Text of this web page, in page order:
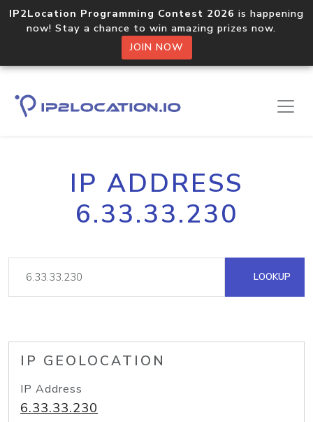
IP2Location Programming Contest 2026 is happening
now! Stay a chance to win amazing prizes now.
JOIN NOW
IP ADDRESS
6.33.33.230
LOOKUP
IP GEOLOCATION
IP Address
6.33.33.230